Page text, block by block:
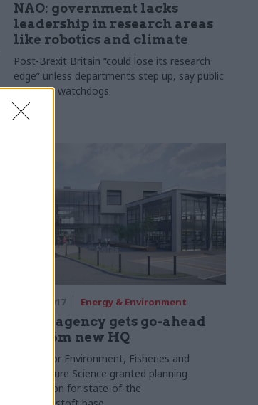
NAO: government lacks
leadership in research areas
like robotics and climate
Post-Brexit Britain “could lose its research
edge” unless departments step up, say public
spending watchdogs
16 Oct 2017 Energy & Environment
Defra agency gets go-ahead
for £16m new HQ
Centre for Environment, Fisheries and
Aquaculture Science granted planning
permission for state-of-the